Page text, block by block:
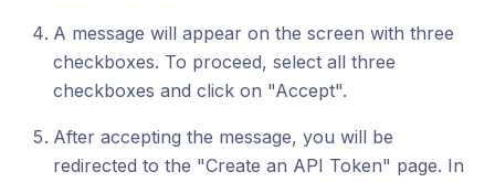
A message will appear on the screen with three
checkboxes. To proceed, select all three
checkboxes and click on "Accept".
After accepting the message, you will be
redirected to the "Create an API Token" page. In